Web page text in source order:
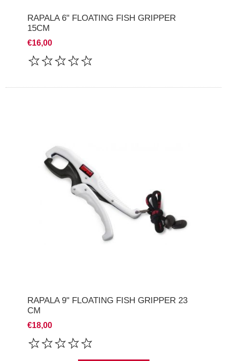
RAPALA 6" FLOATING FISH GRIPPER
15CM
€16,00
RAPALA 9" FLOATING FISH GRIPPER 23
CM
€18,00